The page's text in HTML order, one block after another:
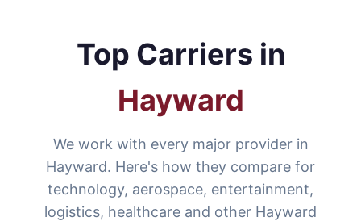
Top Carriers in
Hayward
We work with every major provider in
Hayward. Here's how they compare for
technology, aerospace, entertainment,
logistics, healthcare and other Hayward